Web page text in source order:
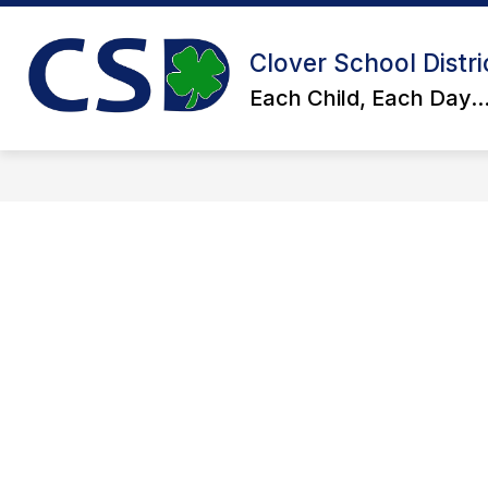
Skip
content
Clover School
Each Child, Each
ACADEMICS
Show
submenu
for
Academics
STUDENT